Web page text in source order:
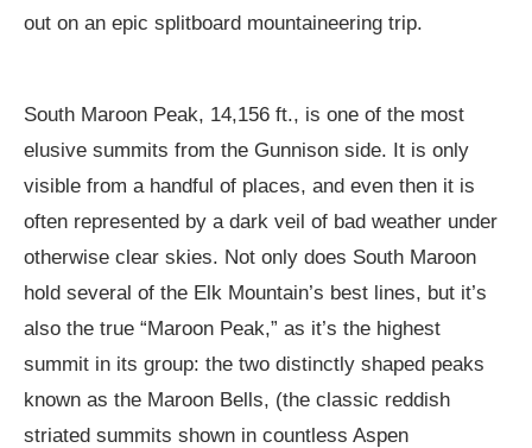
out on an epic splitboard mountaineering trip.
South Maroon Peak, 14,156 ft., is one of the most
elusive summits from the Gunnison side. It is only
visible from a handful of places, and even then it is
often represented by a dark veil of bad weather under
otherwise clear skies. Not only does South Maroon
hold several of the Elk Mountain’s best lines, but it’s
also the true “Maroon Peak,” as it’s the highest
summit in its group: the two distinctly shaped peaks
known as the Maroon Bells, (the classic reddish
striated summits shown in countless Aspen